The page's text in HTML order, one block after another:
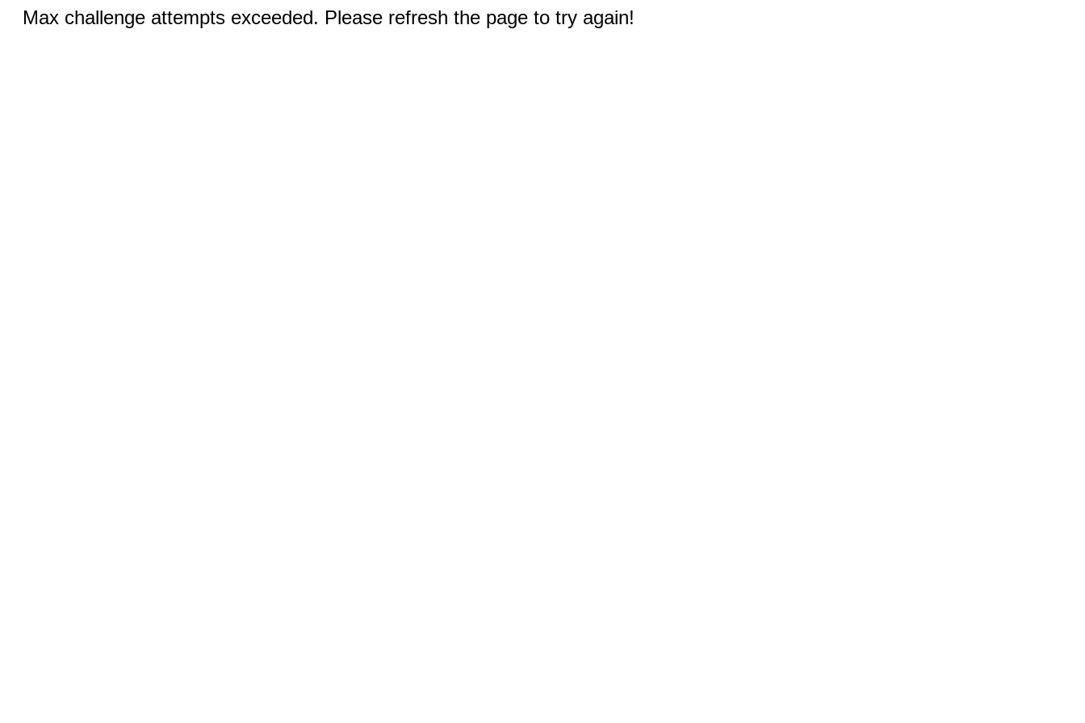
Max challenge attempts exceeded. Please refresh the page to try again!